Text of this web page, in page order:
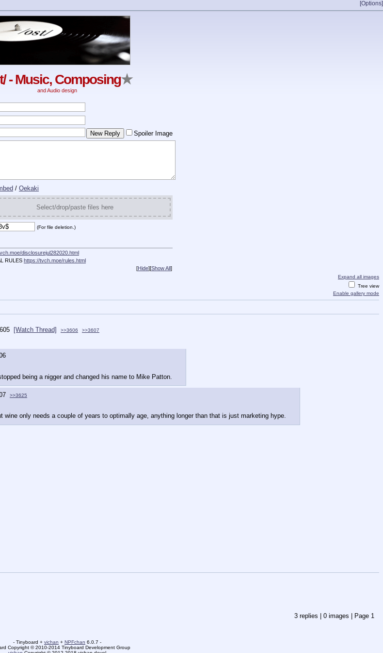
[Options]
- Music, Composing★
and Audio design
Spoiler Image
/ Oekaki
Select/drop/paste files here
(For file deletion.)
disclosurejul282020.html
RULES https://tvch.moe/rules.html
[Hide][Show All]
Expand all images
Tree view
Enable gallery mode
[Watch Thread] >>3606 >>3607
being a nigger and changed his name to Mike Patton.
>>3625
wine only needs a couple of years to optimally age, anything longer than that is just marketing hype.
3 replies | 0 images | Page 1
- Tinyboard + vichan + NPFchan 6.0.7 -
Copyright ©2010-2014 Tinyboard Development Group